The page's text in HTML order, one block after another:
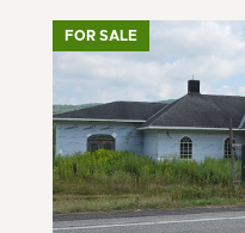
FOR SALE